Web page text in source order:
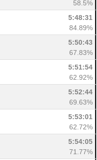
58.5%
5:48:31
84.89%
5:50:43
67.83%
5:51:54
62.92%
5:52:44
69.63%
5:53:01
62.72%
5:54:05
71.77%